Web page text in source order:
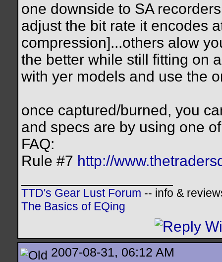
one downside to SA
adjust the bit rate it encodes
compression]...others alow
the better while still fitting on
with yer models and use the
once captured/burned, you
and specs are by using one
FAQ:
Rule #7 http://
TTD's Gear Lust Forum -- info &
The Basics of EQing
2007-08-31, 06:12 AM